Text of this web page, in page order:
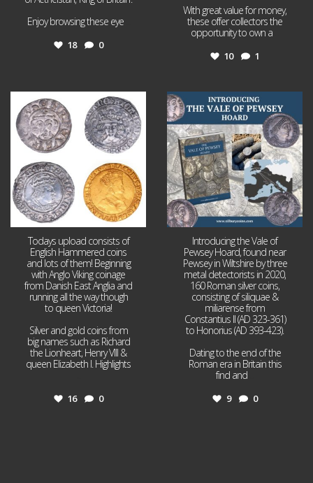
Enjoy browsing these eye
18 0
With great value for money,
these offer collectors the
opportunity to own a
10 1
Jul 21
16 0
Todays upload consists of
English Hammered coins
and lots of them! Beginning
with Anglo Viking coinage
from Danish East Anglia and
running all the way though
to queen Victoria!
Silver and gold coins from
big names such as Richard
the Lionheart, Henry VIII &
queen Elizabeth I. Highlights
16 0
Jul 14
9
Introducing the Vale of
Pewsey Hoard, found near
Pewsey in Wiltshire by three
metal detectorists in 2020,
160 Roman silver coins,
consisting of siliquae &
miliarense from
Constantius II (AD 323-361)
to Honorius (AD 393-423).
Dating to the end of the
Roman era in Britain this
find and
9 0